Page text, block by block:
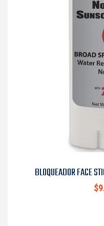
BLOQUEADOR FACE